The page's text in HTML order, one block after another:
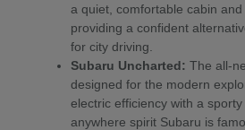
a quiet, comfortable cabin and
providing a confident
for city driving.
Subaru Uncharted: The all-
designed for the modern
electric efficiency with a
anywhere spirit Subaru is